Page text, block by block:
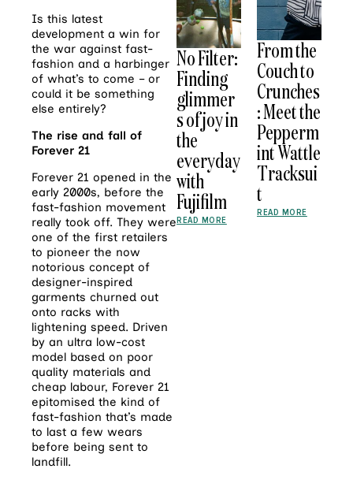
Is this latest
development a win for
the war against fast-
fashion and a harbinger
of what’s to come – or
could it be something
else entirely?
The rise and fall of
Forever 21
Forever 21 opened in the
early 2000s, before the
fast-fashion movement
really took off. They were
one of the first retailers
to pioneer the now
notorious concept of
designer-inspired
garments churned out
onto racks with
lightening speed. Driven
by an ultra low-cost
model based on poor
quality materials and
cheap labour, Forever 21
epitomised the kind of
fast-fashion that’s made
to last a few wears
before being sent to
landfill.
No Filter:
Finding
glimmer
s of joy in
the
everyday
with
Fujifilm
READ MORE
From the
Couch to
Crunches
: Meet the
Pepperm
int Wattle
Tracksui
t
READ MORE